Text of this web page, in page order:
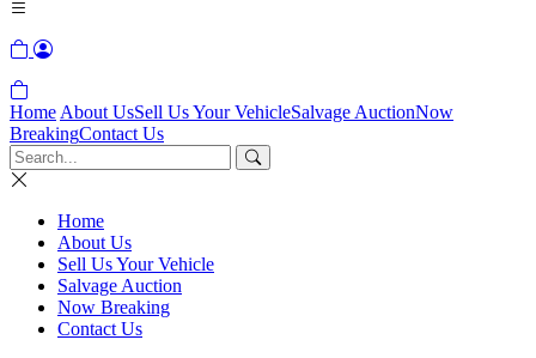
Home About UsSell Us Your VehicleSalvage AuctionNow
BreakingContact Us
Home
About Us
Sell Us Your Vehicle
Salvage Auction
Now Breaking
Contact Us